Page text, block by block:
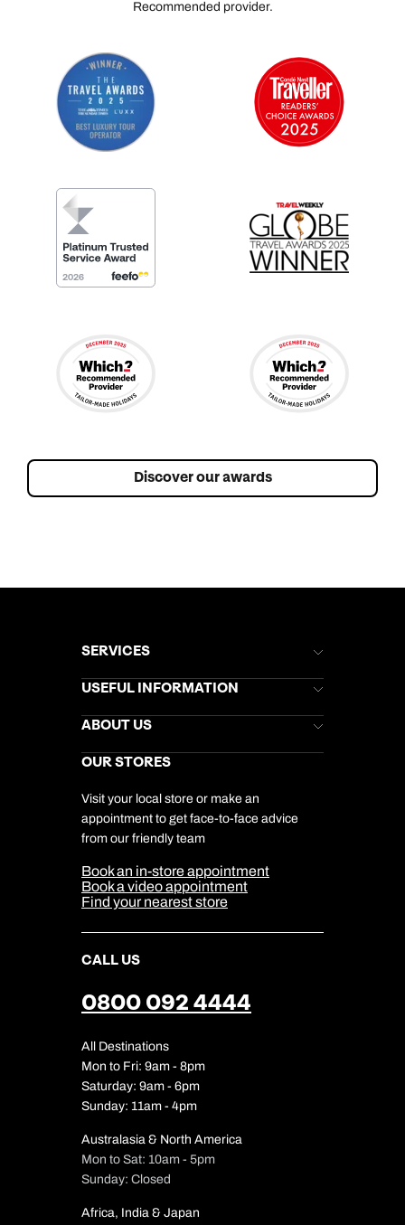
Recommended provider.
Discover our awards
SERVICES
Brochures
Stores Newsletter
Gift List
My Kuoni Account
Travel Insurance
USEFUL INFORMATION
Help & Support
Kuoni Awards
Responsible Travel
Travel Aware
Travel Safety
ABOUT US
Careers
DERTOUR Foundation
Company Information
Cookie Management
Cookie & Privacy Policy
Sitemap
Our Partners
OUR STORES
Visit your local store or make an
appointment to get face-to-face advice
from our friendly team
Book an in-store appointment
Book a video appointment
Find your nearest store
CALL US
0800 092 4444
All Destinations
Mon to Fri: 9am - 8pm
Saturday: 9am - 6pm
Sunday: 11am - 4pm
Australasia & North America
Mon to Sat: 10am - 5pm
Sunday: Closed
Africa, India & Japan